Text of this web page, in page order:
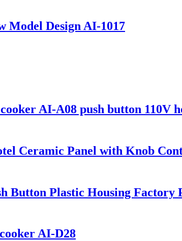
Model Design AI-1017
AI-A08 push button 110V
Ceramic Panel with Knob
Plastic Housing Factory
AI-D28